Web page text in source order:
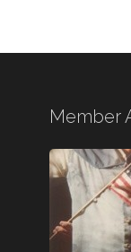
Member